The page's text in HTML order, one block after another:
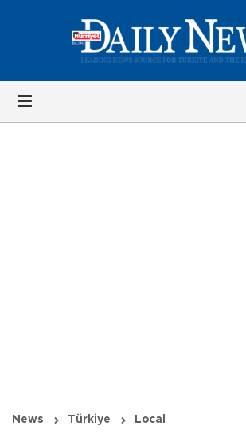
News Türkiye Local